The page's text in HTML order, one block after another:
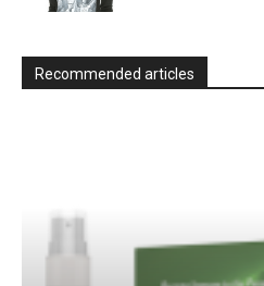
Recommended articles